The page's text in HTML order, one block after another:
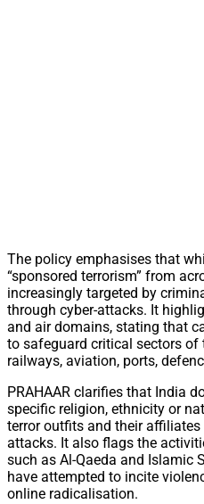
The policy emphasises that
“sponsored terrorism” from
increasingly targeted by
through cyber-attacks. It
and air domains, stating that
to safeguard critical sectors of
railways, aviation, ports,
PRAHAAR clarifies that India
specific religion, ethnicity or
terror outfits and their
attacks. It also flags the
such as Al-Qaeda and Islamic
have attempted to incite
online radicalisation.